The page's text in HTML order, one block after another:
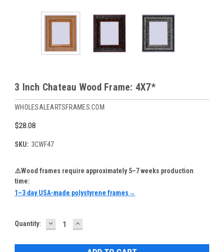
3 Inch Chateau Wood Frame: 4X7*
WHOLESALEARTSFRAMES.COM
$28.08
SKU: 3CWF47
⚠️Wood frames require approximately 5–7 weeks production
time:
1–3 day USA-made polystyrene frames→
Current
Quantity: DECREASE
QUANTITY:
INCREASE
QUANTITY: